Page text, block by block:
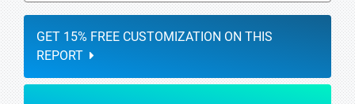
GET 15% FREE CUSTOMIZATION ON THIS
REPORT